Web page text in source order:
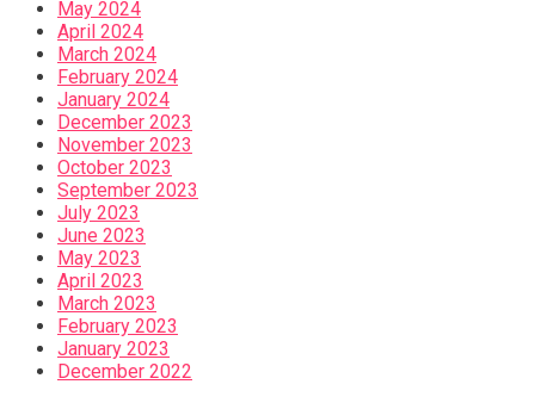
May 2024
April 2024
March 2024
February 2024
January 2024
December 2023
November 2023
October 2023
September 2023
July 2023
June 2023
May 2023
April 2023
March 2023
February 2023
January 2023
December 2022